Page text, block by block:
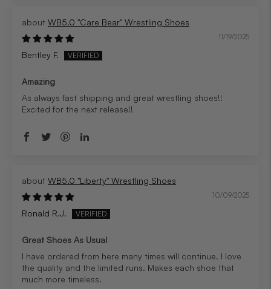
WB5.0 "Care Bear" Wrestling Shoes
11/19/2025
Bentley F.
Amazing
As always fast shipping and great wrestling shoes!!
Excited for the next release!!
WB5.0 "Liberty" Wrestling Shoes
10/09/2025
Ronald R.J.
Great Shoes As Usual
I have ordered from here many times will continue. I love
the quality and the limited runs. Makes each shoe that
much more timeless.